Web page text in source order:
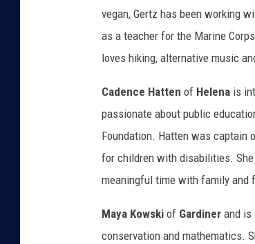
vegan, Gertz has been working
as a teacher for the Marine
loves hiking, alternative music
Cadence Hatten of Helena is
passionate about public
Foundation. Hatten was captain
for children with disabilities.
meaningful time with family and
Maya Kowski of Gardiner and is
conservation and mathematics.